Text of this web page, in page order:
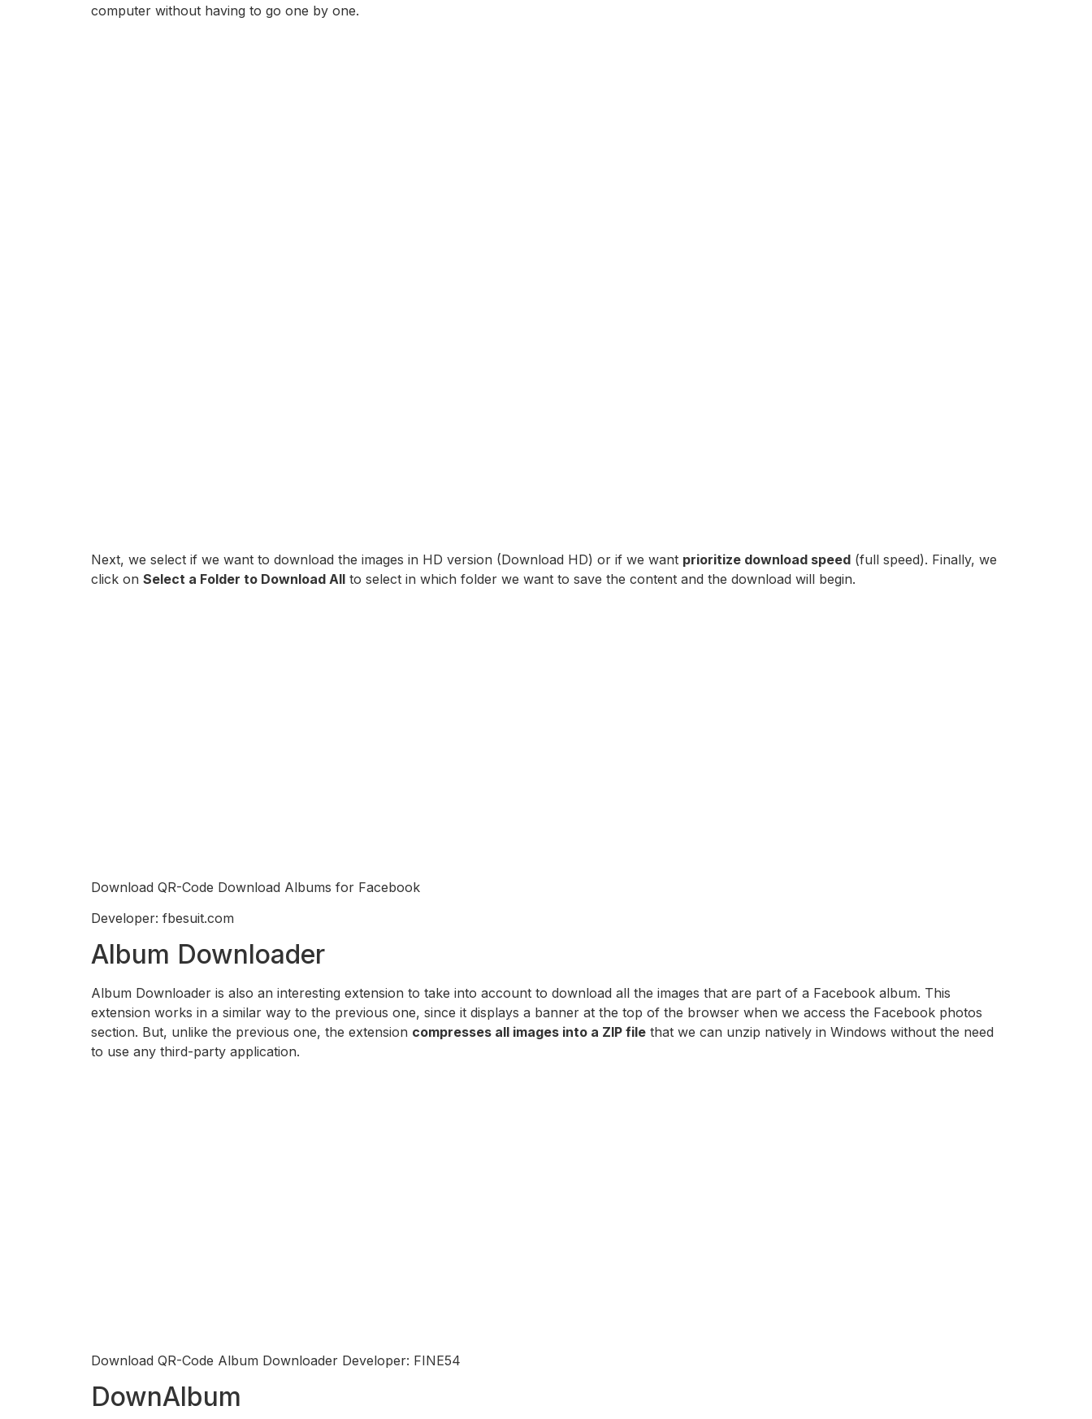
computer without having to go one by one.
Next, we select if we want to download the images in HD version (Download HD) or if we want prioritize download speed (full speed). Finally, we
click on Select a Folder to Download All to select in which folder we want to save the content and the download will begin.
Download QR-Code Download Albums for Facebook
Developer: fbesuit.com
Album Downloader
Album Downloader is also an interesting extension to take into account to download all the images that are part of a Facebook album. This
extension works in a similar way to the previous one, since it displays a banner at the top of the browser when we access the Facebook photos
section. But, unlike the previous one, the extension compresses all images into a ZIP file that we can unzip natively in Windows without the need
to use any third-party application.
Download QR-Code Album Downloader Developer: FINE54
DownAlbum